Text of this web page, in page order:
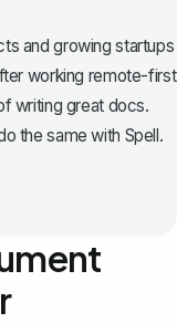
and growing startups
working remote-first
writing great docs.
the same with Spell.